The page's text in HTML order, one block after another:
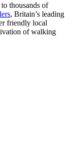
thousands of
, Britain’s leading
friendly local
of walking